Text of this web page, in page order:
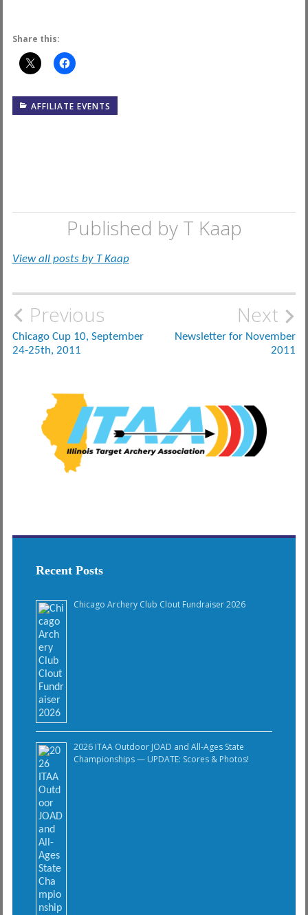
Share this:
AFFILIATE EVENTS
Published by T Kaap
View all posts by T Kaap
Post
navigation
Previous
Chicago Cup 10, September
24-25th, 2011
Next
Newsletter for November
2011
Recent Posts
Chicago Archery Club Clout Fundraiser 2026
2026 ITAA Outdoor JOAD and All-Ages State
Championships — UPDATE: Scores & Photos!